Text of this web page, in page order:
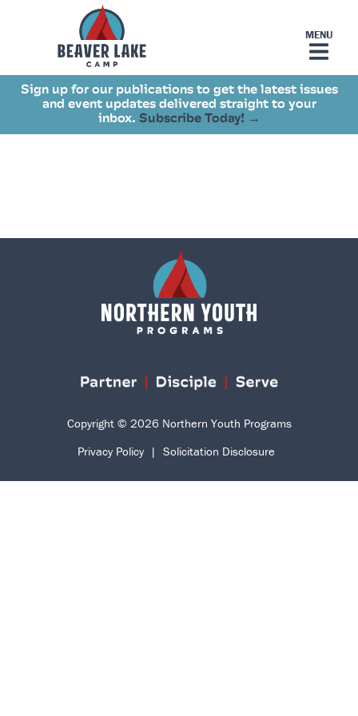
Sign up for our publications to get the latest issues
and event updates delivered straight to your
inbox. Subscribe Today! →
Copyright © 2026 Northern Youth Programs
Privacy Policy| Solicitation Disclosure